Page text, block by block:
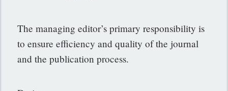
The managing editor’s primary responsibility is
to ensure efficiency and quality of the journal
and the publication process.